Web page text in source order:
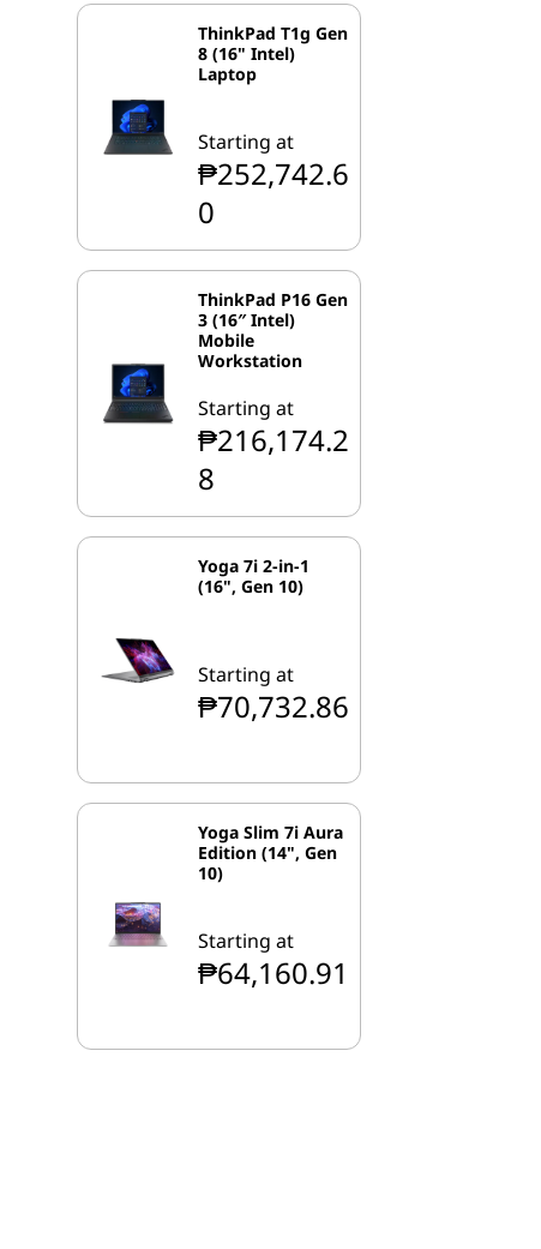
ThinkPad T1g Gen
8 (16" Intel)
Laptop
Starting at
₱252,742.6
0
ThinkPad P16 Gen
3 (16″ Intel)
Mobile
Workstation
Starting at
₱216,174.2
8
Yoga 7i 2-in-1
(16", Gen 10)
Starting at
₱70,732.86
Yoga Slim 7i Aura
Edition (14", Gen
10)
Starting at
₱64,160.91